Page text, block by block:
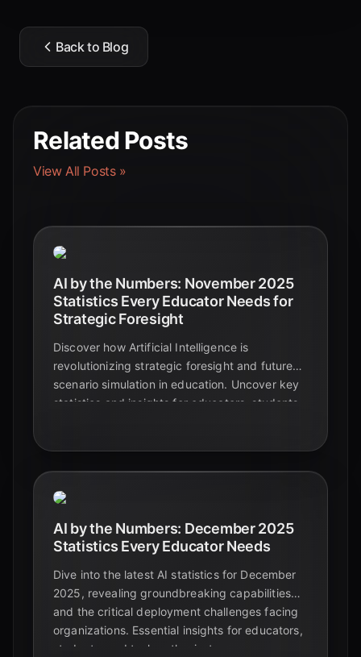
Back to Blog
Related Posts
View All Posts »
AI by the Numbers: November 2025
Statistics Every Educator Needs for
Strategic Foresight
Discover how Artificial Intelligence is
revolutionizing strategic foresight and future
scenario simulation in education. Uncover key
statistics and insights for educators, students,
AI by the Numbers: December 2025
Statistics Every Educator Needs
Dive into the latest AI statistics for December
2025, revealing groundbreaking capabilities
and the critical deployment challenges facing
organizations. Essential insights for educators,
students, and tech enthusiasts.